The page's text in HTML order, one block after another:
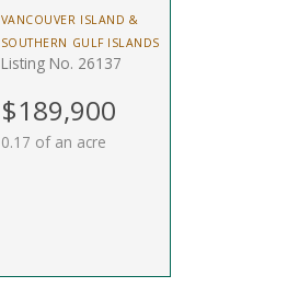
VANCOUVER ISLAND &
SOUTHERN GULF ISLANDS
Listing No. 26137
$189,900
0.17 of an acre